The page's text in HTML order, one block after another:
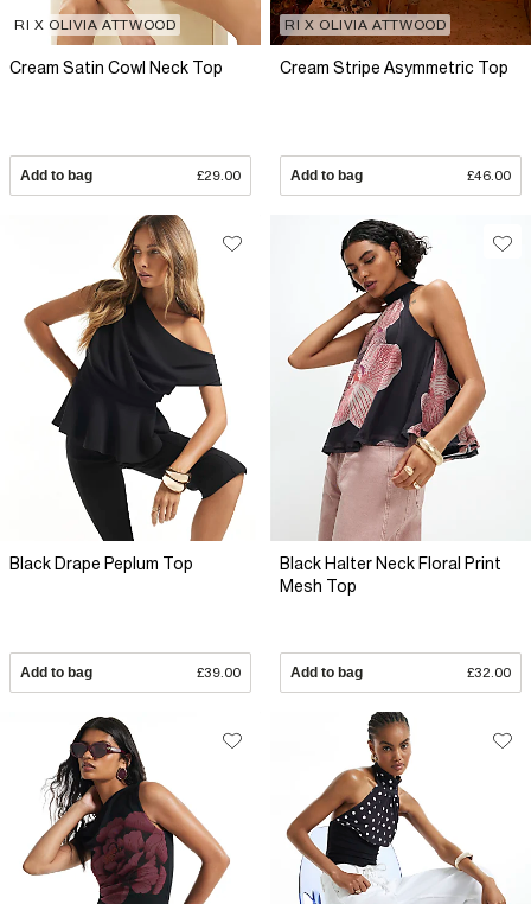
RI X OLIVIA ATTWOOD
Cream Satin Cowl Neck Top
Add to bag £29.00
RI X OLIVIA ATTWOOD
Cream Stripe Asymmetric Top
Add to bag £46.00
Black Drape Peplum Top
Add to bag £39.00
Black Halter Neck Floral Print
Mesh Top
Add to bag £32.00